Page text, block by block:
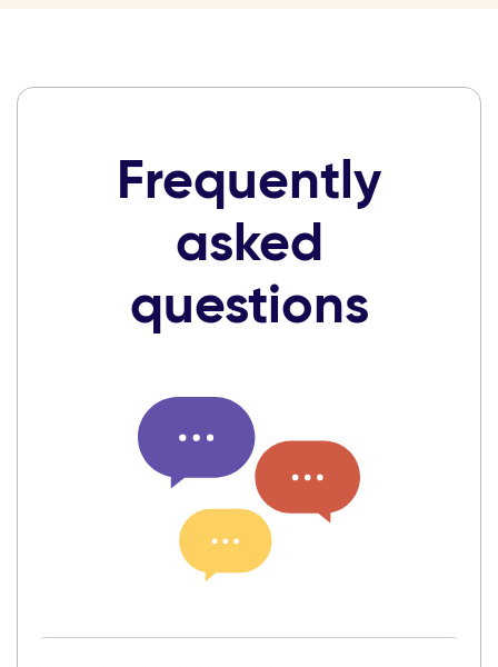
Frequently
asked
questions